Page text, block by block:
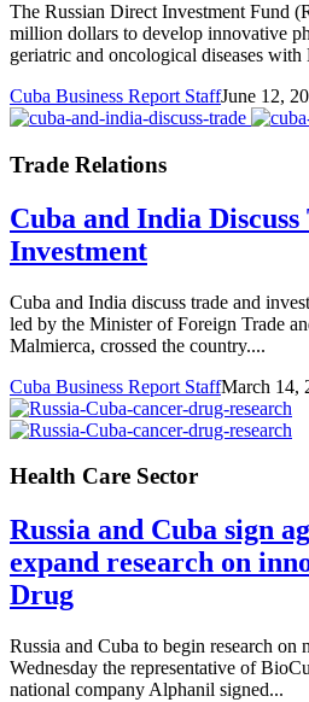
The Russian Direct Investment Fund
million dollars to develop innovative
geriatric and oncological diseases
Cuba Business Report StaffJune 12,
Trade Relations
Cuba and India Discuss
Investment
Cuba and India discuss trade and
led by the Minister of Foreign Trade
Malmierca, crossed the country....
Cuba Business Report StaffMarch 14,
Health Care Sector
Russia and Cuba sign
expand research on
Drug
Russia and Cuba to begin research on
Wednesday the representative of
national company Alphanil signed...